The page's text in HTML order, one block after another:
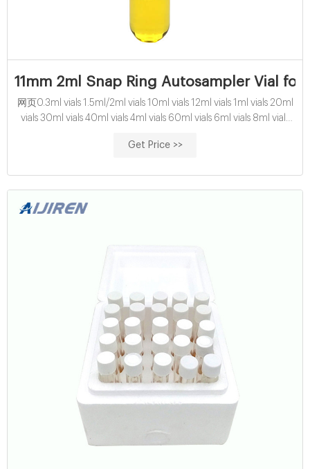
11mm 2ml Snap Ring Autosampler Vial for
网页0.3ml vials 1.5ml/2ml vials 10ml vials 12ml vials 1ml vials 20ml
vials 30ml vials 40ml vials 4ml vials 60ml vials 6ml vials 8ml vials
sample vial 8-425 screw vial
Get Price >>